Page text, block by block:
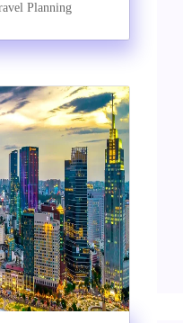
Planning